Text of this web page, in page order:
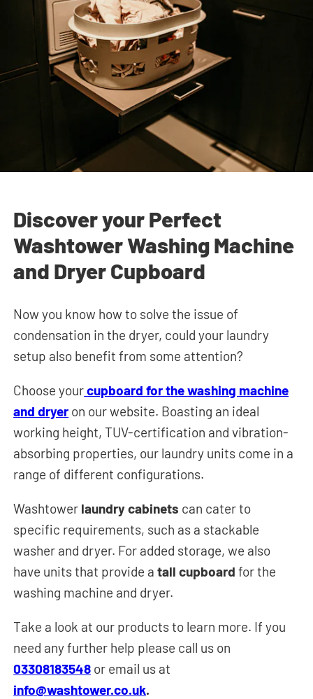
Discover your Perfect
Washtower Washing Machine
and Dryer Cupboard
Now you know how to solve the issue of
condensation in the dryer, could your laundry
setup also benefit from some attention?
Choose yourcupboard for the washing machine
and dryer on our website. Boasting an ideal
working height, TUV-certification and vibration-
absorbing properties, our laundry units come in a
range of different configurations.
Washtower laundry cabinets can cater to
specific requirements, such as a stackable
washer and dryer. For added storage, we also
have units that provide atall cupboardfor the
washing machine and dryer.
Take a look at our products to learn more. If you
need any further help please call us on
03308183548 or email us at
info@washtower.co.uk.